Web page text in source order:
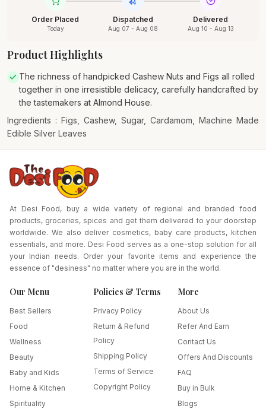
Order Placed
Today
Dispatched
Aug 07 - Aug 08
Delivered
Aug 10 - Aug 13
Product Highlights
The richness of handpicked Cashew Nuts and Figs all rolled
together in one irresistible delicacy, carefully handcrafted by
the tastemakers at Almond House.
Ingredients : Figs, Cashew, Sugar, Cardamom, Machine Made
Edible Silver Leaves
At Desi Food, buy a wide variety of regional and branded food
products, groceries, spices and get them delivered to your doorstep
worldwide. We also deliver cosmetics, baby care products, kitchen
essentials, and more. Desi Food serves as a one-stop solution for all
your Indian needs. Order your favorite items and experience the
essence of "desiness" no matter where you are in the world.
Our Menu
Best Sellers
Food
Wellness
Beauty
Baby and Kids
Home & Kitchen
Spirituality
Policies & Terms
Privacy Policy
Return & Refund
Policy
Shipping Policy
Terms of Service
Copyright Policy
More
About Us
Refer And Earn
Contact Us
Offers And Discounts
FAQ
Buy in Bulk
Blogs